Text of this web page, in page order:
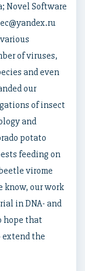
Novel Software
of viruses,
and even
our
of insect
and
potato
feeding on
virome
know, our work
in DNA- and
hope that
the